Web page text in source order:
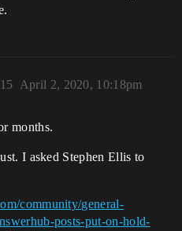
April 2, 2020, 10:18pm
15
months.
I asked Stephen Ellis to
community/general-
posts-put-on-hold-